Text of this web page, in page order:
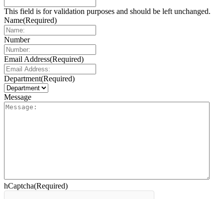
This field is for validation purposes and should be left unchanged.
Name(Required)
Number
Email Address(Required)
Department(Required)
Message
hCaptcha(Required)